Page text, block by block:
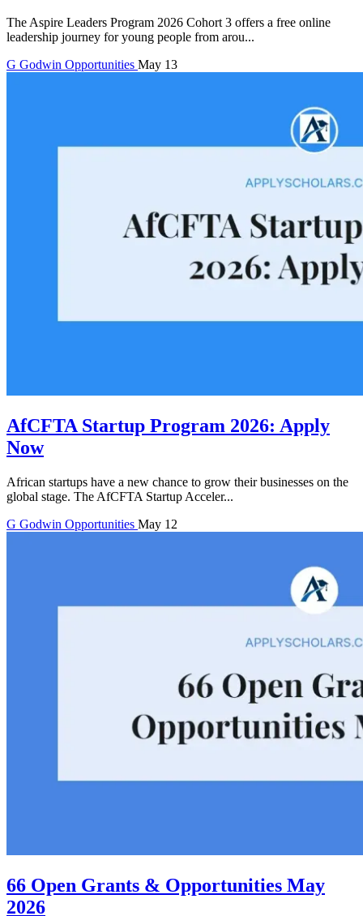
The Aspire Leaders Program 2026 Cohort 3 offers a free online
leadership journey for young people from arou...
G Godwin Opportunities May 13
AfCFTA Startup Program 2026: Apply
Now
African startups have a new chance to grow their businesses on the
global stage. The AfCFTA Startup Acceler...
G Godwin Opportunities May 12
66 Open Grants & Opportunities May
2026